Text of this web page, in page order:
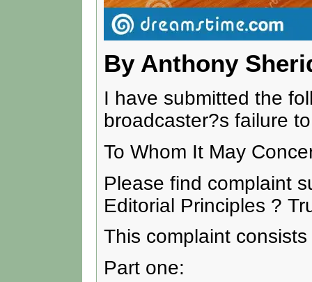
By Anthony
I have submitted the
broadcaster?s failure
To Whom It May
Please find complaint
Editorial Principles ?
This complaint
Part one: